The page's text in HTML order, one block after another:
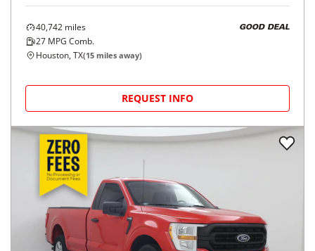
40,742 miles
27 MPG Comb.
GOOD DEAL
Houston, TX(15 miles away)
REQUEST INFO